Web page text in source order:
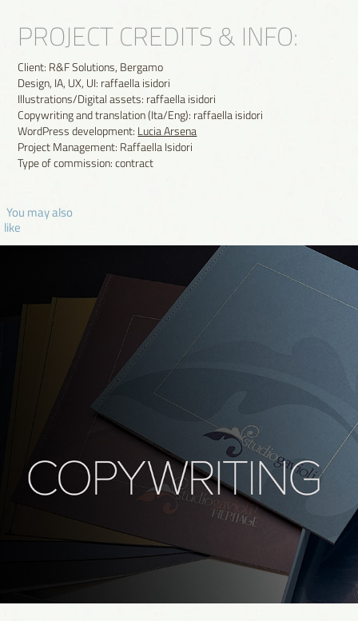
PROJECT CREDITS & INFO:
Client: R&F Solutions, Bergamo
Design, IA, UX, UI: raffaella isidori
Illustrations/Digital assets: raffaella isidori
Copywriting and translation (Ita/Eng): raffaella isidori
WordPress development: Lucia Arsena
Project Management: Raffaella Isidori
Type of commission: contract
You may also
like
Bilingual copywriting - studio gavioli
2025